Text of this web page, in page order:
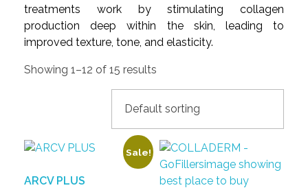
treatments work by stimulating collagen
production deep within the skin, leading to
improved texture, tone, and elasticity.
Showing 1–12 of 15 results
Sale!
ARCV PLUS